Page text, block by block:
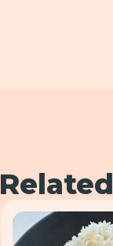
Related